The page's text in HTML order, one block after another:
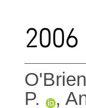
2006
P.
,